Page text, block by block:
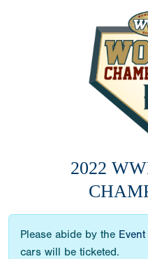
2022
Please abide by the
cars will be ticketed.